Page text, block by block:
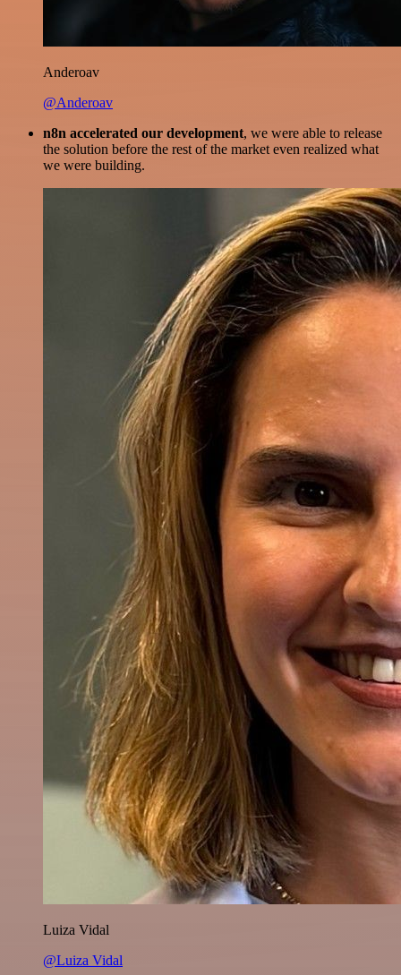
Anderoav
@Anderoav
n8n accelerated our development, we were able to release
the solution before the rest of the market even realized what
we were building.
Luiza Vidal
@Luiza Vidal